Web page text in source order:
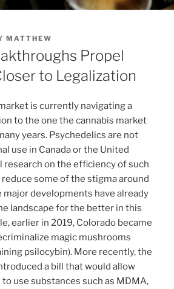
MATTHEW
Propel
to Legalization
is currently navigating a
to the one the cannabis market
years. Psychedelics are not
use in Canadaorthe United
research on the efficiency of such
some of the stigma around
major developments have already
landscape for the better in this
earlier in 2019, Colorado became
magic mushrooms
psilocybin). More recently, the
a bill that would allow
use substances such as MDMA,